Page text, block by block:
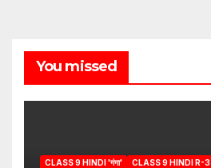
You missed
CLASS 9 HINDI 'गंगा' CLASS 9 HINDI R-3